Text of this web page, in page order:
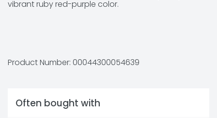
vibrant ruby red-purple color.
the sweet earthy flavor you love and a deep vibrant
ruby red-purple color. A delightful sweet-tangy flavor
Product Number: 00044300054639
Often bought with